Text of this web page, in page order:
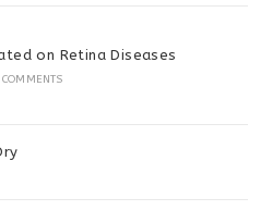
on Retina Diseases
COMMENTS